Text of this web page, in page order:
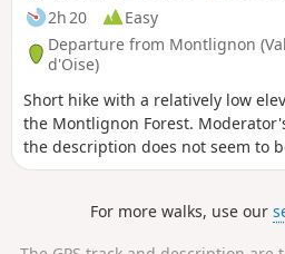
2h 20
Easy
Departure from Montlignon
d'Oise)
Short hike with a relatively low
the Montlignon Forest.
the description does not seem to
route. A GPS or the Visorando
For more walks, use our